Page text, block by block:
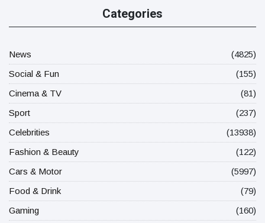
Categories
News
(4825)
Social & Fun
(155)
Cinema & TV
(81)
Sport
(237)
Celebrities
(13938)
Fashion & Beauty
(122)
Cars & Motor
(5997)
Food & Drink
(79)
Gaming
(160)